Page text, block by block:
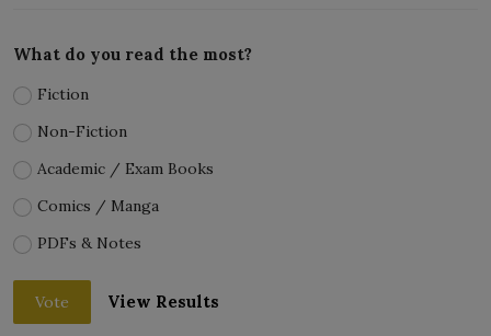
What do you read the most?
Fiction
Non-Fiction
Academic / Exam Books
Comics / Manga
PDFs & Notes
Vote View Results